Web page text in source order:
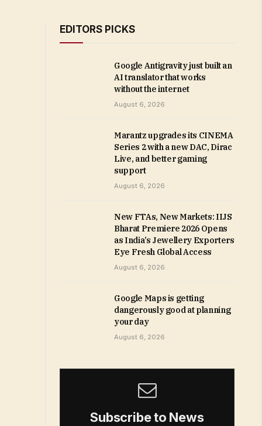
EDITORS PICKS
Google Antigravity just built an
AI translator that works
without the internet
August 6, 2026
Marantz upgrades its CINEMA
Series 2 with a new DAC, Dirac
Live, and better gaming
support
August 6, 2026
New FTAs, New Markets: IIJS
Bharat Premiere 2026 Opens
as India’s Jewellery Exporters
Eye Fresh Global Access
August 6, 2026
Google Maps is getting
dangerously good at planning
your day
August 6, 2026
Subscribe to News